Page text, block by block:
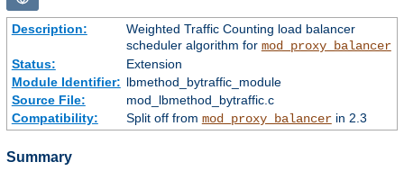
Description:
Weighted Traffic Counting load balancer
scheduler algorithm for mod_proxy_balancer
Status:
Extension
Module Identifier: lbmethod_bytraffic_module
Source File:
mod_lbmethod_bytraffic.c
Compatibility:
Split off from mod_proxy_balancerin 2.3
Summary